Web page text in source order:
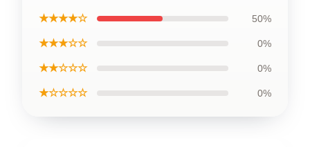
★★★★☆ 50%
★★★☆☆ 0%
★★☆☆☆ 0%
★☆☆☆☆ 0%